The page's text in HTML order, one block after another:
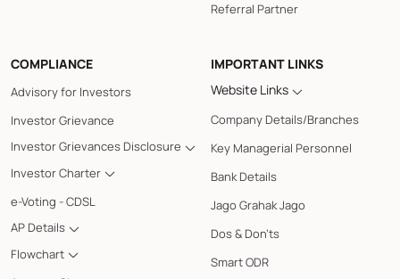
Referral Partner
COMPLIANCE
Advisory for Investors
Investor Grievance
Investor Grievances Disclosure
Investor Charter
e-Voting - CDSL
AP Details
Flowchart
IMPORTANT LINKS
Website Links
Company Details/Branches
Key Managerial Personnel
Bank Details
Jago Grahak Jago
Dos & Don'ts
Smart ODR